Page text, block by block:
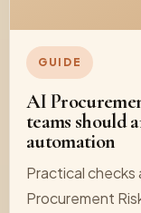
GUIDE
AI
teams should
automation
Practical
Procurement